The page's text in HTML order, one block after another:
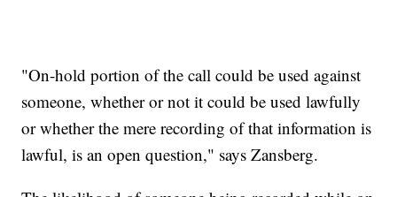
"On-hold portion of the call could be used against
someone, whether or not it could be used lawfully
or whether the mere recording of that information is
lawful, is an open question," says Zansberg.